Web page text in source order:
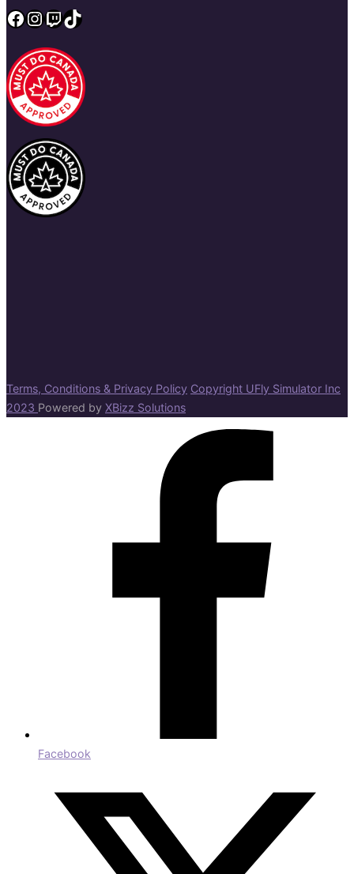
Facebook
Instagram
Twitch
TikTok
Terms, Conditions & Privacy Policy Copyright UFly Simulator Inc
2023 Powered by XBizz Solutions
Facebook